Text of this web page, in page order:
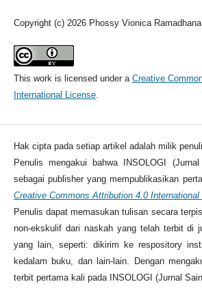
Copyright (c) 2026 Phossy Vionica
This work is licensed under a Creative
International License.
Hak cipta pada setiap artikel adalah milik
Penulis mengakui bahwa INSOLOGI
sebagai publisher yang mempublikasikan
Creative Commons Attribution 4.0 International
Penulis dapat memasukan tulisan secara
non-ekskulif dari naskah yang telah terbit di
yang lain, seperti: dikirim ke respository
kedalam buku, dan lain-lain. Dengan
terbit pertama kali pada INSOLOGI (Jurnal